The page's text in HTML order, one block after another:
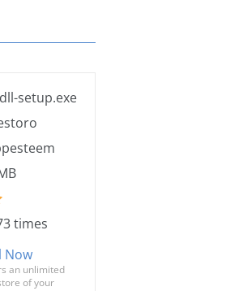
setup.exe
times
Now
an unlimited
of your